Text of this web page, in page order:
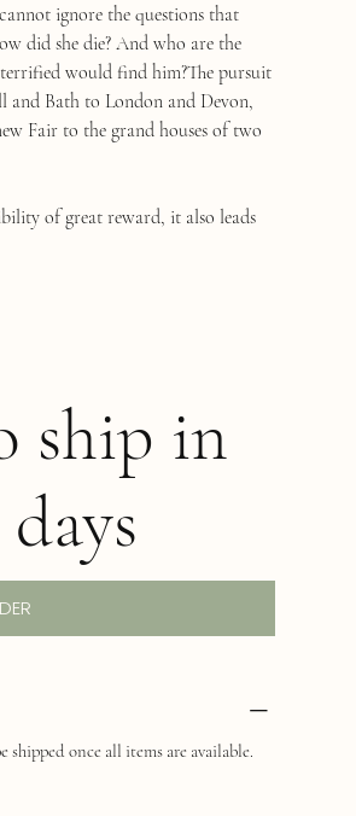
ignore the questions that
did she die? And who are the
would find him?The pursuit
and Bath to London and Devon,
Fair to the grand houses of two
of great reward, it also leads
ship in
once all items are available.